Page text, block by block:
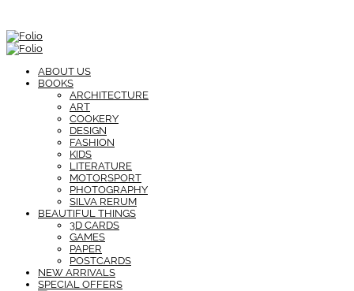
ABOUT US
BOOKS
ARCHITECTURE
ART
COOKERY
DESIGN
FASHION
KIDS
LITERATURE
MOTORSPORT
PHOTOGRAPHY
SILVA RERUM
BEAUTIFUL THINGS
3D CARDS
GAMES
PAPER
POSTCARDS
NEW ARRIVALS
SPECIAL OFFERS